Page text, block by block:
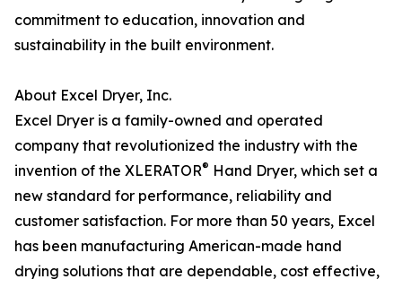
commitment to education, innovation and
sustainability in the built environment.
About Excel Dryer, Inc.
Excel Dryer is a family-owned and operated
company that revolutionized the industry with the
invention of the XLERATOR® Hand Dryer, which set a
new standard for performance, reliability and
customer satisfaction. For more than 50 years, Excel
has been manufacturing American-made hand
drying solutions that are dependable, cost effective,